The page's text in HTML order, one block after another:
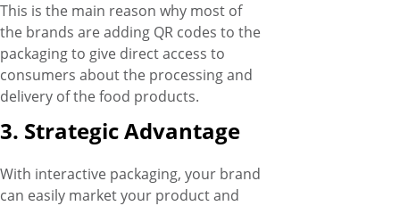
This is the main reason why most of
the brands are adding QR codes to the
packaging to give direct access to
consumers about the processing and
delivery of the food products.
3. Strategic Advantage
With interactive packaging, your brand
can easily market your product and